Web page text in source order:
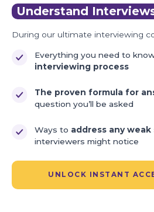
Understand
During our ultimate interviewing
Everything you need to
interviewing process
The proven formula for
question you’ll be asked
Ways to address any weak
interviewers might notice
UNLOCK INSTANT